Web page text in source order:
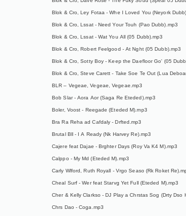
Blok & Cro, Ley Fotaa - Whe I Loved You (Neyork
Blok & Cro, Lssat - Need Your Touh (Pao Dubb).mp3
Blok & Cro, Lssat - Wat You All (05 Dubb).mp3
Blok & Cro, Robert Feelgood - At Nght (05 Dubb).mp3
Blok & Cro, Sotty Boy - Keep the Daefloor Go' (05
Blok & Cro, Steve Carett - Take Soe Te Out (Lua
BLR – Vegeae, Vegeae, Vegeae.mp3
Bob Slar - Aora Aor (Saga Re Eteded).mp3
Boler, Voost - Reegade (Eteded M).mp3
Bra Ra Reha ad Cafdaly - Drfted.mp3
Brutal Bll - I A Ready (Nk Harvey Re).mp3
Cajere feat Dajae - Brghter Days (Roy Va K4 M).mp3
Calppo - My Md (Eteded M).mp3
Carly Wlford, Ruth Royall - Vrgo Seaso (Rk Roket
Cheal Surf - Wer feat Starvg Yet Full (Eteded M).mp3
Cher & Kelly Clarkso - DJ Play a Chrstas Sog (Drty Dso
Chrs Dao - Coga.mp3